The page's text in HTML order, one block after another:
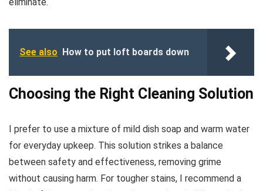
See also How to put loft boards down
Choosing the Right Cleaning Solution
I prefer to use a mixture of mild dish soap and warm water
for everyday upkeep. This solution strikes a balance
between safety and effectiveness, removing grime
without causing harm. For tougher stains, I recommend a